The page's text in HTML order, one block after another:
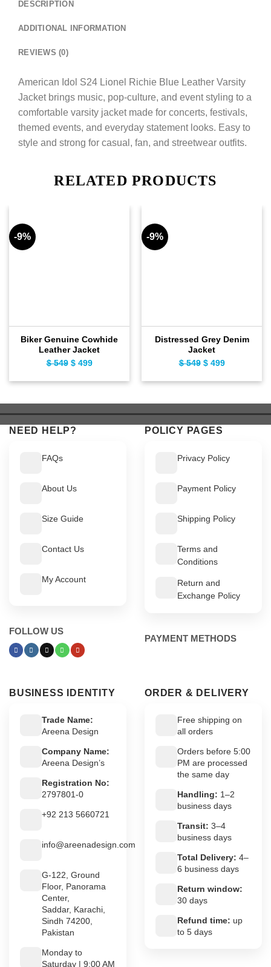
DESCRIPTION
ADDITIONAL INFORMATION
REVIEWS (0)
American Idol S24 Lionel Richie Blue Leather Varsity
Jacket brings music, pop-culture, and event styling to a
comfortable varsity jacket made for concerts, festivals,
themed events, and everyday statement looks. Easy to
style and strong for casual, fan, and streetwear outfits.
RELATED PRODUCTS
-9%
Biker Genuine Cowhide
Leather Jacket
$549 Original
$ 549.
$499Current
$ 499.
-9%
Distressed Grey Denim
Jacket
$549 Original
$ 549.
$499Current
$ 499.
NEED HELP?
FAQs
About Us
Size Guide
Contact Us
My Account
FOLLOW US
POLICY PAGES
Privacy Policy
Payment Policy
Shipping Policy
Terms and
Conditions
Return and
Exchange Policy
PAYMENT METHODS
BUSINESS IDENTITY
Trade Name:
Areena Design
Company Name:
Areena Design’s
Registration No:
2797801-0
+92 213 5660721
info@areenadesign.com
G-122, Ground
Floor, Panorama
Center,
Saddar, Karachi,
Sindh 74200,
Pakistan
Monday to
Saturday | 9:00 AM
ORDER & DELIVERY
Free shipping on
all orders
Orders before 5:00
PM are processed
the same day
Handling: 1–2
business days
Transit: 3–4
business days
Total Delivery: 4–
6 business days
Return window:
30 days
Refund time: up
to 5 days